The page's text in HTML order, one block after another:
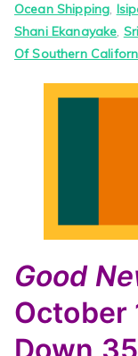
Ocean Shipping,
Shani Ekanayake,
Of Southern
Good
October